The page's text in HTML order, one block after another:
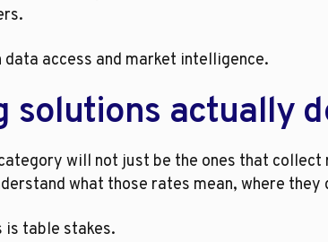
access and market intelligence.
solutions actually
will not just be the ones that
what those rates mean, where
is table stakes.